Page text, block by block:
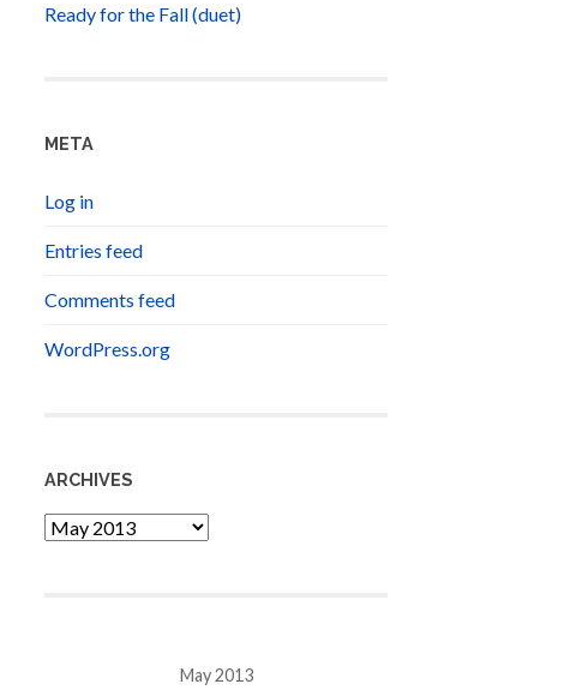
Ready for the Fall (duet)
META
Log in
Entries feed
Comments feed
WordPress.org
ARCHIVES
Archives
May 2013